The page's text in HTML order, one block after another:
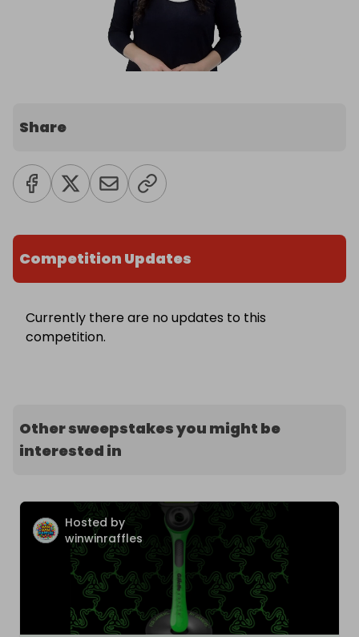
Share
Competition Updates
Currently there are no updates to this
competition.
Other sweepstakes you might be
interested in
Hosted by
winwinraffles